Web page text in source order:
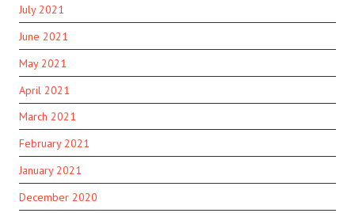
July 2021
June 2021
May 2021
April 2021
March 2021
February 2021
January 2021
December 2020